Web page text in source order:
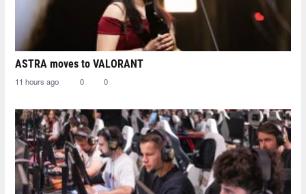
ASTRA moves to VALORANT
11 hours ago 0 0